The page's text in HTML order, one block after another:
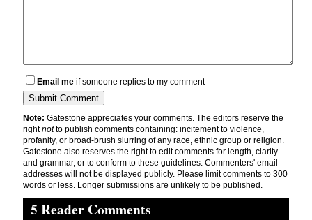
Email me if someone replies to my comment
Note: Gatestone appreciates your comments. The editors reserve the
rightnotto publish comments containing: incitement to violence,
profanity, or broad-brush slurring of any race, ethnic group or religion.
Gatestone also reserves the right to edit comments for length, clarity
and grammar, or to conform to these guidelines. Commenters' email
addresses will not be displayed publicly. Please limit comments to 300
words or less. Longer submissions are unlikely to be published.
5 Reader Comments